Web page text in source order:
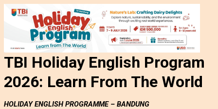
TBI Holiday English Program
2026: Learn From The World
HOLIDAY ENGLISH PROGRAMME – BANDUNG